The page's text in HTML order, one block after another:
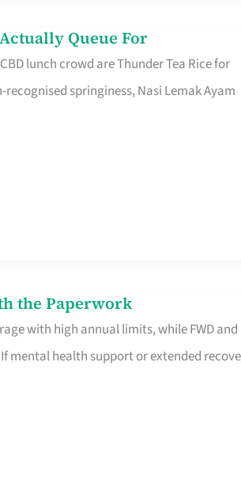
Queue For
lunch crowd are Thunder Tea Rice for
springiness, Nasi Lemak Ayam
the Paperwork
with high annual limits, while FWD and
mental health support or extended